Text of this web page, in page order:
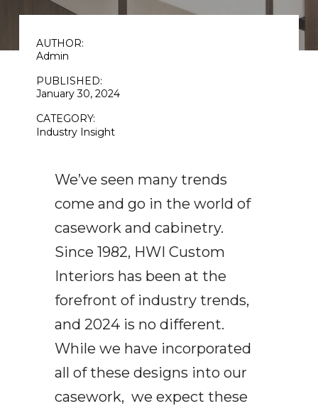
AUTHOR:
Admin
PUBLISHED:
January 30, 2024
CATEGORY:
Industry Insight
We’ve seen many trends
come and go in the world of
casework and cabinetry.
Since 1982, HWI Custom
Interiors has been at the
forefront of industry trends,
and 2024 is no different.
While we have incorporated
all of these designs into our
casework, we expect these